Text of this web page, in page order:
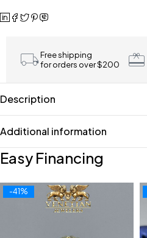
Free shipping
for orders over $200
Description
Additional information
Easy Financing
-41%